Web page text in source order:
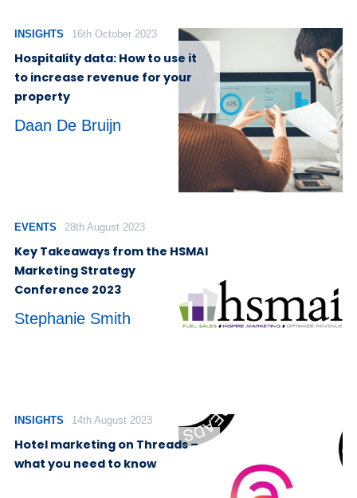
INSIGHTS 16th October 2023
Hospitality data: How to use it
to increase revenue for your
property
Daan De Bruijn
EVENTS 28th August 2023
Key Takeaways from the HSMAI
Marketing Strategy
Conference 2023
Stephanie Smith
INSIGHTS 14th August 2023
Hotel marketing on Threads –
what you need to know